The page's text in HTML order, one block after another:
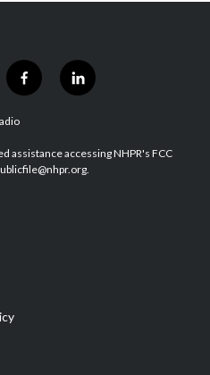
f
a
b
o
l
i
e
d
assistance accessing NHPR's FCC